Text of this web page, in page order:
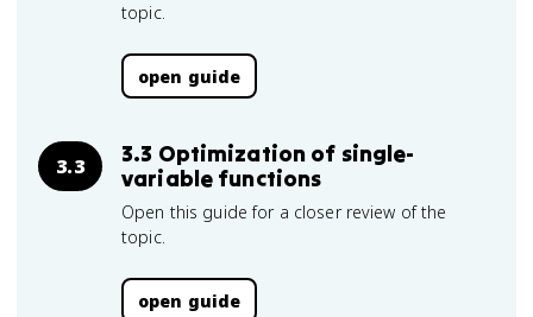
topic.
open guide
3.3
3.3 Optimization of single-
variable functions
Open this guide for a closer review of the
topic.
open guide